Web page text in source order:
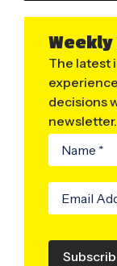
The latest
decisions
newsletter.